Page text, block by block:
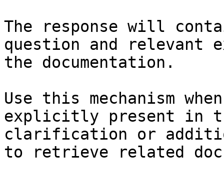
The response will
question and relevant
the documentation.
Use this mechanism
explicitly present in
clarification or